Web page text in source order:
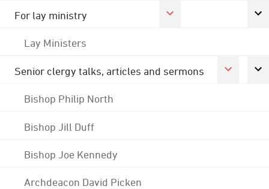
For lay ministry
Lay Ministers
Senior clergy talks, articles and sermons
Bishop Philip North
Bishop Jill Duff
Bishop Joe Kennedy
Archdeacon David Picken